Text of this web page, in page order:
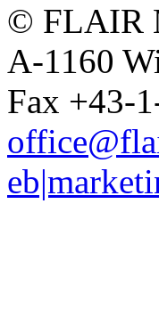
© FLAIR
A-1160
Fax +43-